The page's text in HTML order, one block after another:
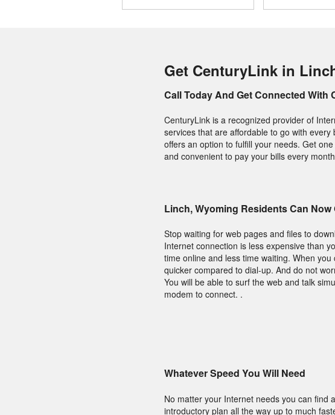
Get CenturyLink in
Call Today And Get Connected With
CenturyLink is a recognized provider of
services that are affordable to go with
offers an option to fulfill your needs. Get
and convenient to pay your bills every
Linch, Wyoming Residents Can
Stop waiting for web pages and files to
Internet connection is less expensive than
time online and less time waiting. When
quicker compared to dial-up. And do not
You will be able to surf the web and talk
modem to connect. .
Whatever Speed You Will Need
No matter your Internet needs you can find
introductory plan all the way up to much